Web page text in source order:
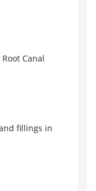
Canal
fillings in